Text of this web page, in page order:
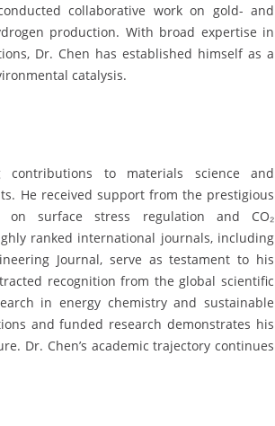
collaborative work on gold- and
production. With broad expertise in
Dr. Chen has established himself as a
catalysis.
to materials science and
He received support from the prestigious
on surface stress regulation and CO₂
ranked international journals, including
Journal, serve as testament to his
recognition from the global scientific
in energy chemistry and sustainable
and funded research demonstrates his
Dr. Chen’s academic trajectory continues